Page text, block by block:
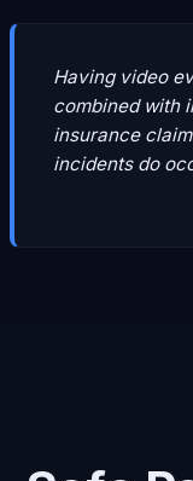
Having video
combined with
insurance
incidents do